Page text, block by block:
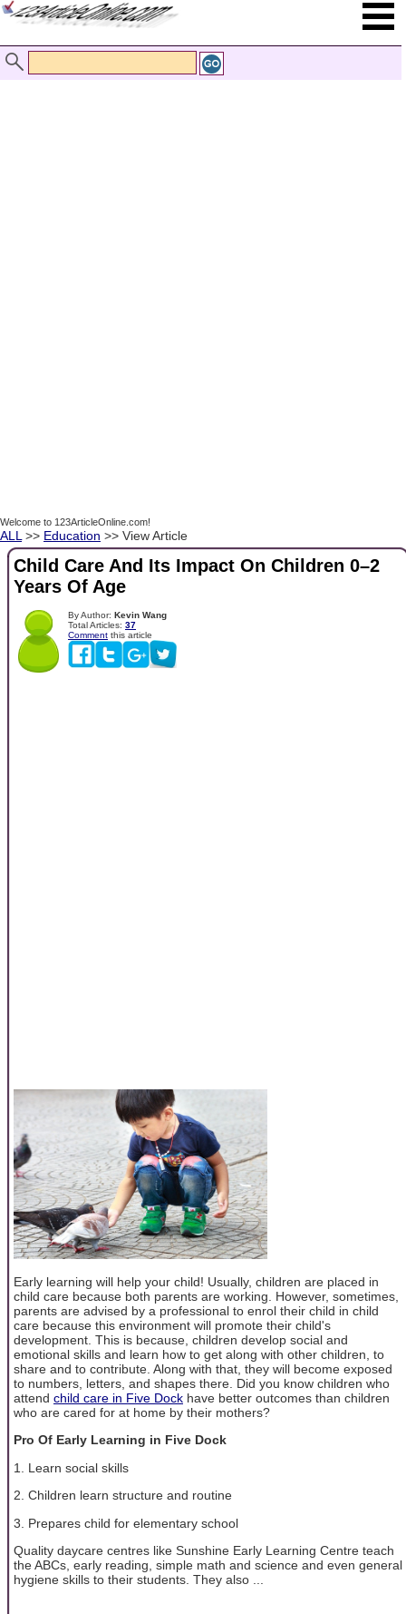
Welcome to 123ArticleOnline.com!
ALL >> Education >> View Article
Child Care And Its Impact On Children 0–2
Years Of Age
By Author: Kevin Wang
Total Articles: 37
Comment this article
Early learning will help your child! Usually, children are placed in
child care because both parents are working. However, sometimes,
parents are advised by a professional to enrol their child in child
care because this environment will promote their child's
development. This is because, children develop social and
emotional skills and learn how to get along with other children, to
share and to contribute. Along with that, they will become exposed
to numbers, letters, and shapes there. Did you know children who
attend child care in Five Dock have better outcomes than children
who are cared for at home by their mothers?
Pro Of Early Learning in Five Dock
1. Learn social skills
2. Children learn structure and routine
3. Prepares child for elementary school
Quality daycare centres like Sunshine Early Learning Centre teach
the ABCs, early reading, simple math and science and even general
hygiene skills to their students. They also ...